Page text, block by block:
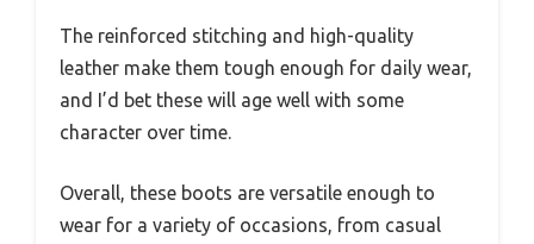
The reinforced stitching and high-quality
leather make them tough enough for daily wear,
and I’d bet these will age well with some
character over time.
Overall, these boots are versatile enough to
wear for a variety of occasions, from casual